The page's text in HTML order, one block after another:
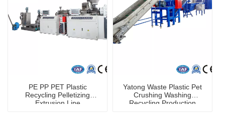
PE PP PET Plastic
Recycling Pelletizing
Extrusion Line
Yatong Waste Plastic Pet
Crushing Washing
Recycling Production